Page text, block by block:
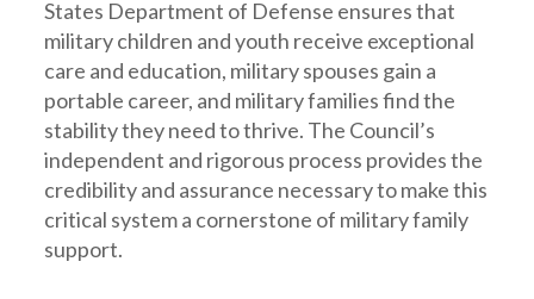
States Department of Defense ensures that
military children and youth receive exceptional
care and education, military spouses gain a
portable career, and military families find the
stability they need to thrive. The Council’s
independent and rigorous process provides the
credibility and assurance necessary to make this
critical system a cornerstone of military family
support.